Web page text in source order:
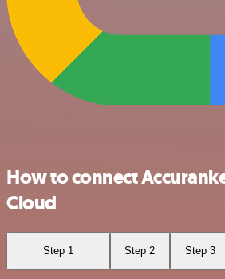
How to connect
Cloud
Step 1 Step 2 Step 3